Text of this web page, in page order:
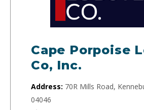
Cape Porpoise
Co, Inc.
Address: 70R Mills Road,
04046